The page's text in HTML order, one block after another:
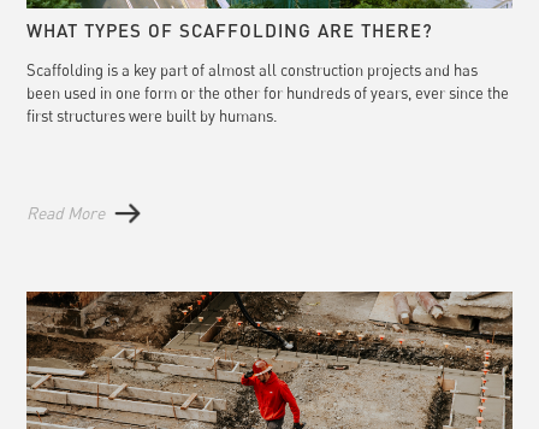
WHAT TYPES OF SCAFFOLDING ARE THERE?
Scaffolding is a key part of almost all construction projects and has
been used in one form or the other for hundreds of years, ever since the
first structures were built by humans.
Read More